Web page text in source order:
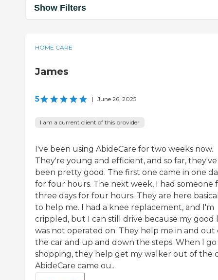
Show Filters
HOME CARE
James
5 | June 26, 2025
I am a current client of this provider
I've been using AbideCare for two weeks now.
They're young and efficient, and so far, they've
been pretty good. The first one came in one
for four hours. The next week, I had someone
three days for four hours. They are here
to help me. I had a knee replacement, and I'm
crippled, but I can still drive because my good
was not operated on. They help me in and out
the car and up and down the steps. When I go
shopping, they help get my walker out of the
AbideCare came ou...